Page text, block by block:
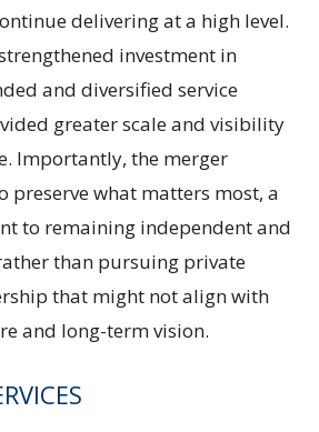
delivering at a high level.
investment in
and diversified service
greater scale and visibility
Importantly, the merger
preserve what matters most, a
to remaining independent and
than pursuing private
that might not align with
and long-term vision.